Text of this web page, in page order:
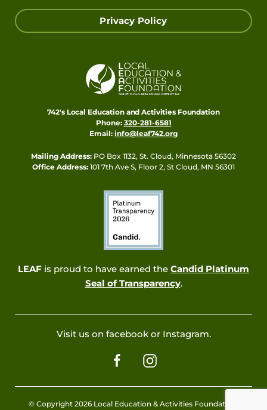
Privacy Policy
742's Local Education and Activities Foundation
Phone: 320-281-6581
Email: info@leaf742.org
Mailing Address: PO Box 1132, St. Cloud, Minnesota 56302
Office Address: 101 7th Ave S, Floor 2, St Cloud, MN 56301
LEAF is proud to have earned the Candid Platinum
Seal of Transparency.
Visit us on facebook or Instagram.
© Copyright 2026 Local Education & Activities Foundation.